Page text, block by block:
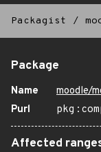
Packagist /
Package
Name
moodle/
Purl
Affected